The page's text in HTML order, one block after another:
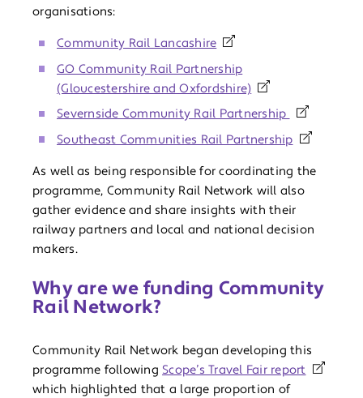
organisations:
Community Rail Lancashire
GO Community Rail Partnership
(Gloucestershire and Oxfordshire)
Severnside Community Rail Partnership
Southeast Communities Rail Partnership
As well as being responsible for coordinating the
programme, Community Rail Network will also
gather evidence and share insights with their
railway partners and local and national decision
makers.
Why are we funding Community
Rail Network?
Community Rail Network began developing this
programme following Scope’s Travel Fair report
which highlighted that a large proportion of